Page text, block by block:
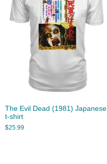
The Evil Dead (1981) Japanese
t-shirt
$25.99